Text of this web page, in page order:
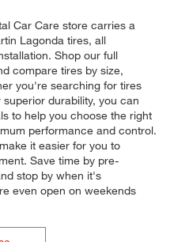
Car Care store carries a
Lagonda tires, all
Shop our full
compare tires by size,
you're searching for tires
durability, you can
to help you choose the right
performance and control.
it easier for you to
Save time by pre-
stop by when it's
even open on weekends